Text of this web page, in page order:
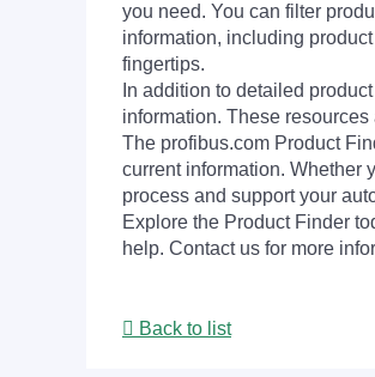
you need. You can filter
information, including
fingertips.
In addition to detailed
information. These
The profibus.com Product
current information. Whether
process and support your
Explore the Product Finder
help. Contact us for more
Back to list